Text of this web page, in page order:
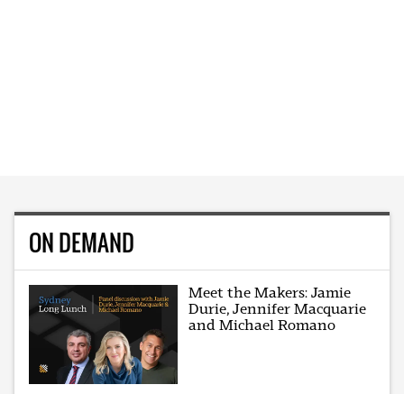
ON DEMAND
Meet the Makers: Jamie
Durie, Jennifer Macquarie
and Michael Romano